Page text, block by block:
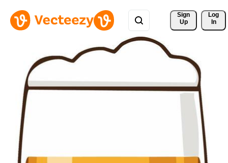
Sign
Up
Log
In